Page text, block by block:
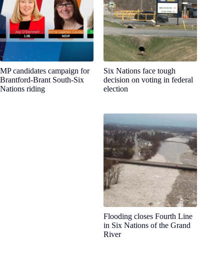
MP candidates campaign for
Brantford-Brant South-Six
Nations riding
Six Nations face tough
decision on voting in federal
election
Flooding closes Fourth Line
in Six Nations of the Grand
River